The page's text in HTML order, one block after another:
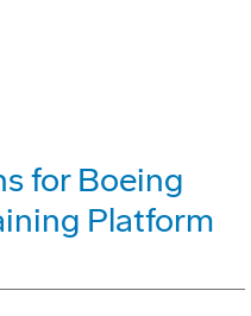
for Boeing
Platform